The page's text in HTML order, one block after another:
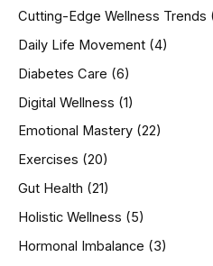
Cutting-Edge Wellness Trends
Daily Life Movement (4)
Diabetes Care (6)
Digital Wellness (1)
Emotional Mastery (22)
Exercises (20)
Gut Health (21)
Holistic Wellness (5)
Hormonal Imbalance (3)